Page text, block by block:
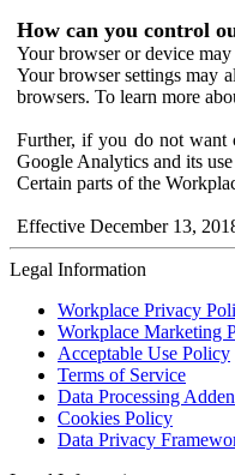
How can you control
Your browser or device
Your browser settings may
browsers. To learn more
Further, if you do not want
Google Analytics and its
Certain parts of the
Effective December 13,
Legal Information
Workplace Privacy
Workplace Marketing
Acceptable Use Policy
Terms of Service
Data Processing
Cookies Policy
Data Privacy